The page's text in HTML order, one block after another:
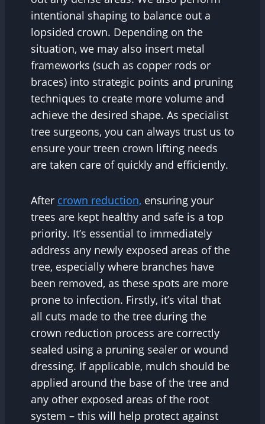
intentional shaping to balance out a
lopsided crown. Depending on the
situation, we may also insert metal
frameworks (such as copper rods or
braces) into strategic points and pruning
techniques to create more volume and
achieve the desired shape. As specialist
tree surgeons, you can always trust us to
ensure your treen crown lifting needs
are taken care of quickly and efficiently.
After crown reduction, ensuring your
trees are kept healthy and safe is a top
priority. It’s essential to immediately
address any newly exposed areas of the
tree, especially where branches have
been removed, as these spots are more
prone to infection. Firstly, it’s vital that
all cuts made to the tree during the
crown reduction process are correctly
sealed using a pruning sealer or wound
dressing. If applicable, mulch should be
applied around the base of the tree and
any other exposed areas of the root
system – this will help protect against